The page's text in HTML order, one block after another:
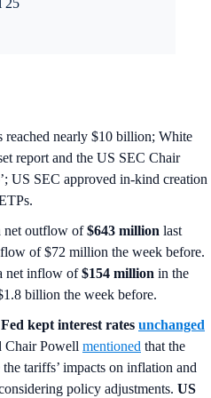
reached nearly $10 billion; White
report and the US SEC Chair
US SEC approved in‑kind creation
net outflow of$643 million last
of $72 million the week before.
net inflow of$154 million in the
billion the week before.
kept interest rates unchanged
Chair Powell mentioned that the
tariffs’ impacts on inflation and
policy adjustments. US